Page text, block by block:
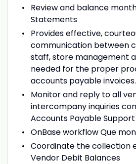
Review and balance
Statements
Provides effective,
communication between
staff, store management
needed for the proper
accounts payable invoices.
Monitor and reply to all
intercompany inquiries
Accounts Payable
OnBase workflow Que
Coordinate the collection
Vendor Debit Balances